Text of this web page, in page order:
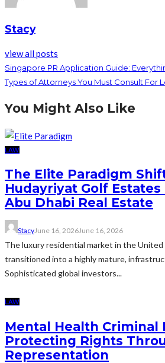
Stacy
view all posts
Singapore PR Application Guide:
Types of Attorneys You Must Consult For
You Might Also Like
LAW
The Elite Paradigm
Hudayriyat Golf
Abu Dhabi Real Estate
StacyJune 16, 2026June 16, 2026
The luxury residential market in the United
transitioned into a highly mature,
Sophisticated global investors...
LAW
Mental Health Criminal
Protecting Rights
Representation